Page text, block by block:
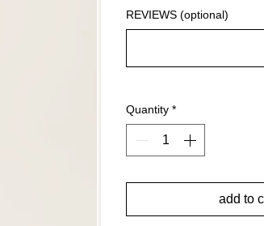
REVIEWS (optional)
Quantity *
add to